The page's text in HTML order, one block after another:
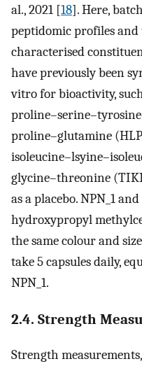
al., 2021 [18]. Here,
peptidomic profiles
characterised
have previously been
vitro for bioactivity,
proline–glutamine
glycine–threonine
as a placebo. NPN_1
hydroxypropyl
the same colour and
take 5 capsules daily,
NPN_1.
2.4. Strength
Strength